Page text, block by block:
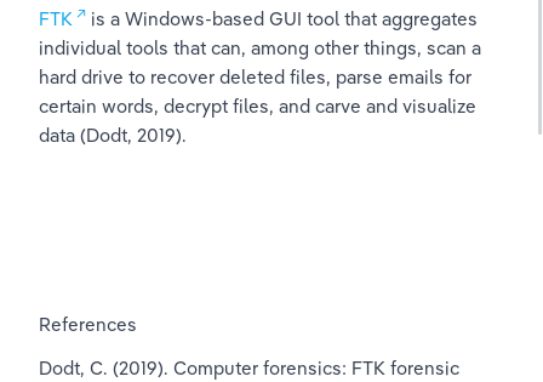
FTK
is a Windows-based GUI tool that aggregates
individual tools that can, among other things, scan a
hard drive to recover deleted files, parse emails for
certain words, decrypt files, and carve and visualize
data (Dodt, 2019).
References
Dodt, C. (2019). Computer forensics: FTK forensic